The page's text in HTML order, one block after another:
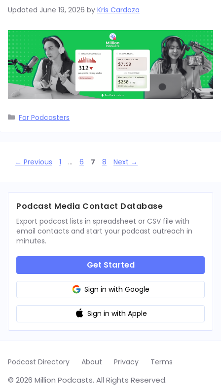
Updated June 19, 2026 by Kris Cardoza
Categories
For Podcasters
← Previous Page
1 … Page
6 Page
7 Page
8 Next →
Podcast Media Contact Database
Export podcast lists in spreadsheet or CSV file with
email contacts and start your podcast outreach in
minutes.
Get Started
Sign in with Google
Sign in with Apple
© 2026 Million Podcasts. All Rights Reserved.
Podcast Directory About Privacy Terms